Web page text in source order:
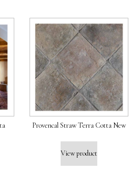
Provencal Straw Terra Cotta New
View product